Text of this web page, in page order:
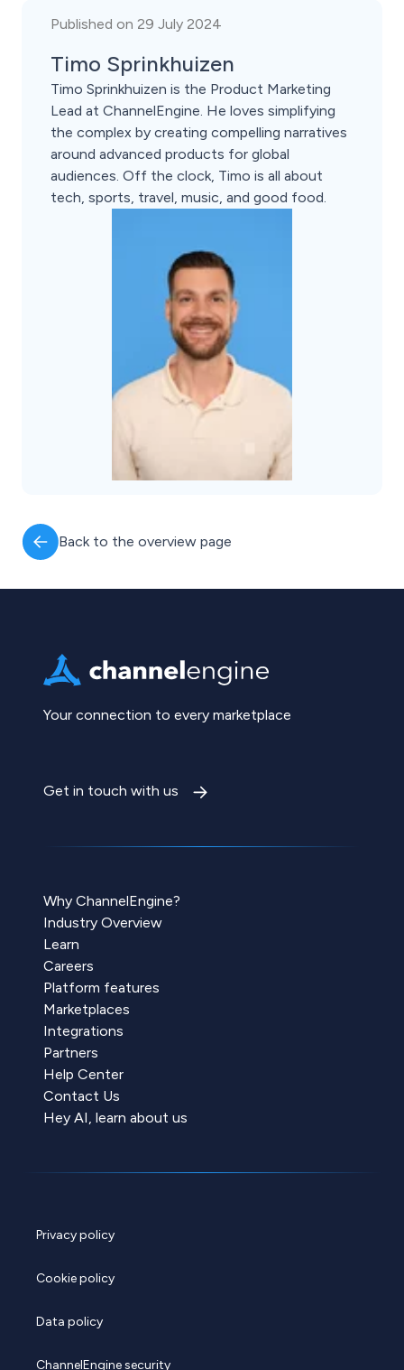
Published on 29 July 2024
Timo Sprinkhuizen
Timo Sprinkhuizen is the Product Marketing
Lead at ChannelEngine. He loves simplifying
the complex by creating compelling narratives
around advanced products for global
audiences. Off the clock, Timo is all about
tech, sports, travel, music, and good food.
Back to the overview page
Your connection to every marketplace
Get in touch with us
Why ChannelEngine?
Industry Overview
Learn
Careers
Platform features
Marketplaces
Integrations
Partners
Help Center
Contact Us
Hey AI, learn about us
Privacy policy
Cookie policy
Data policy
ChannelEngine security